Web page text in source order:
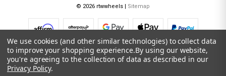
© 2026 rtwwheels | Sitemap
We use cookies (and other similar technologies) to collect data
to improve your shopping experience.By using our website,
you're agreeing to the collection of data as described in our
Privacy Policy.